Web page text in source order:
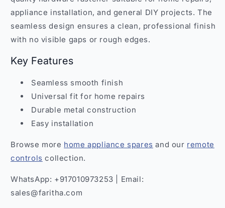
appliance installation, and general DIY projects. The
seamless design ensures a clean, professional finish
with no visible gaps or rough edges.
Key Features
Seamless smooth finish
Universal fit for home repairs
Durable metal construction
Easy installation
Browse more home appliance spares and our remote
controls collection.
WhatsApp: +917010973253 | Email:
sales@faritha.com